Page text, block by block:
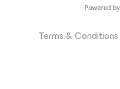
Terms & Conditions